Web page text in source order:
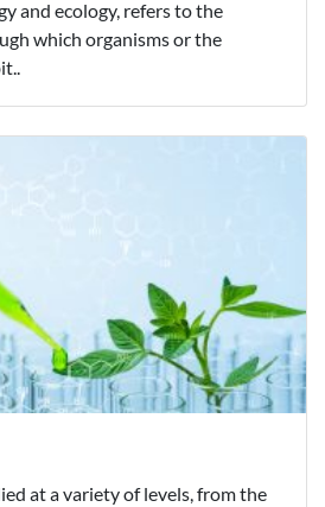
and ecology, refers to the
which organisms or the
at a variety of levels, from the